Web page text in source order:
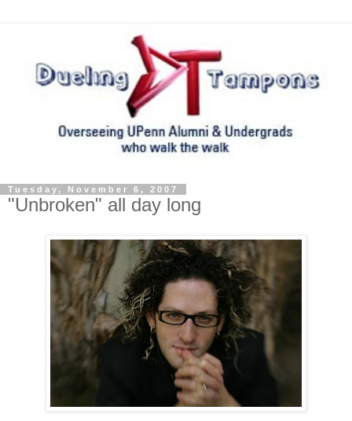
Tuesday, November 6, 2007
"Unbroken" all day long